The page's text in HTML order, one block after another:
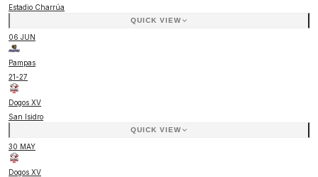
Estadio Charrúa
QUICK VIEW
06 JUN
Pampas
21-27
Dogos XV
San Isidro
QUICK VIEW
30 MAY
Dogos XV